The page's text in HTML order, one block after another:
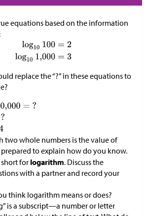
equations based on the information
replace the “?” in these equations to
two whole numbers is the value of
prepared to explain how do you know.
short forlogarithm. Discuss the
with a partner and record your
think logarithm means or does?
is a subscript—a number or letter